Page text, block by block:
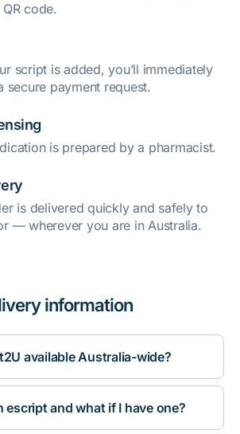
code.
script is added, you’ll immediately
secure payment request.
is prepared by a pharmacist.
is delivered quickly and safely to
— wherever you are in Australia.
information
available Australia-wide?
escript and what if I have one?